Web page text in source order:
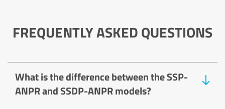
FREQUENTLY ASKED QUESTIONS
What is the difference between the SSP-
ANPR and SSDP-ANPR models?